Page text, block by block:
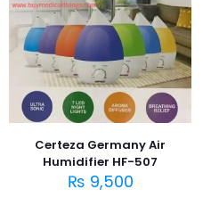
Certeza Germany Air
Humidifier HF-507
₨ 9,500